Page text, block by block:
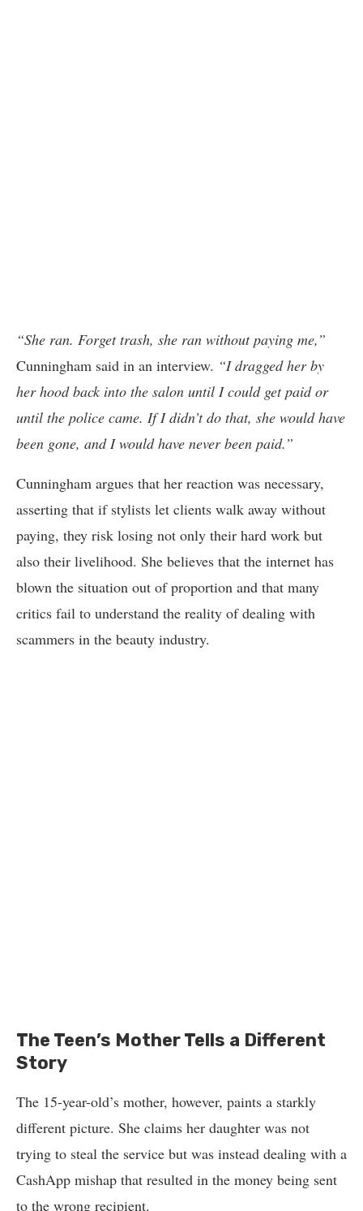
“She ran. Forget trash, she ran without paying me,”
Cunningham said in an interview. “I dragged her by
her hood back into the salon until I could get paid or
until the police came. If I didn’t do that, she would have
been gone, and I would have never been paid.”
Cunningham argues that her reaction was necessary,
asserting that if stylists let clients walk away without
paying, they risk losing not only their hard work but
also their livelihood. She believes that the internet has
blown the situation out of proportion and that many
critics fail to understand the reality of dealing with
scammers in the beauty industry.
The Teen’s Mother Tells a Different
Story
The 15-year-old’s mother, however, paints a starkly
different picture. She claims her daughter was not
trying to steal the service but was instead dealing with a
CashApp mishap that resulted in the money being sent
to the wrong recipient.